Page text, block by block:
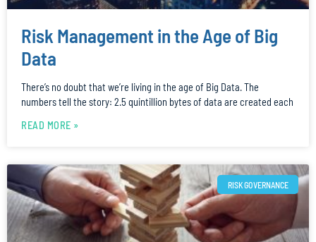
Risk Management in the Age of Big
Data
There’s no doubt that we’re living in the age of Big Data. The
numbers tell the story: 2.5 quintillion bytes of data are created each
READ MORE »
RISK GOVERNANCE